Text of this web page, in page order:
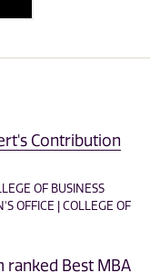
Contribution
OF BUSINESS
OFFICE | COLLEGE OF
ranked Best MBA